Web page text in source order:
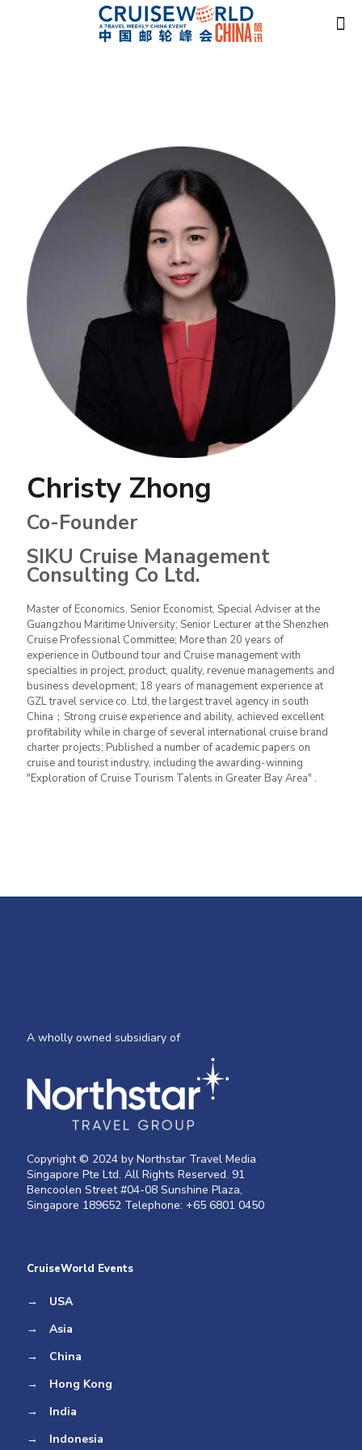
Christy Zhong
Co-Founder
SIKU Cruise Management
Consulting Co Ltd.
Master of Economics, Senior Economist, Special Adviser at the
Guangzhou Maritime University; Senior Lecturer at the Shenzhen
Cruise Professional Committee; More than 20 years of
experience in Outbound tour and Cruise management with
specialties in project, product, quality, revenue managements and
business development; 18 years of management experience at
GZL travel service co. Ltd, the largest travel agency in south
China；Strong cruise experience and ability, achieved excellent
profitability while in charge of several international cruise brand
charter projects; Published a number of academic papers on
cruise and tourist industry, including the awarding-winning
"Exploration of Cruise Tourism Talents in Greater Bay Area" .
A wholly owned subsidiary of
Copyright © 2024 by Northstar Travel Media
Singapore Pte Ltd. All Rights Reserved. 91
Bencoolen Street #04-08 Sunshine Plaza,
Singapore 189652 Telephone: +65 6801 0450
CruiseWorld Events
→
USA
→
Asia
→
China
→
Hong Kong
→
India
→
Indonesia